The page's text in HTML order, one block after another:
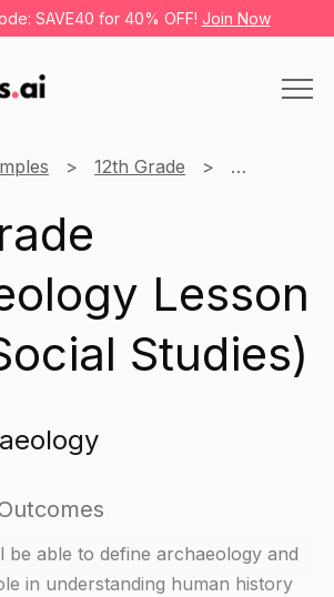
SAVE40 for 40% OFF! Join Now
12th Grade Social
Lesson
Studies)
be able to define archaeology and
in understanding human history